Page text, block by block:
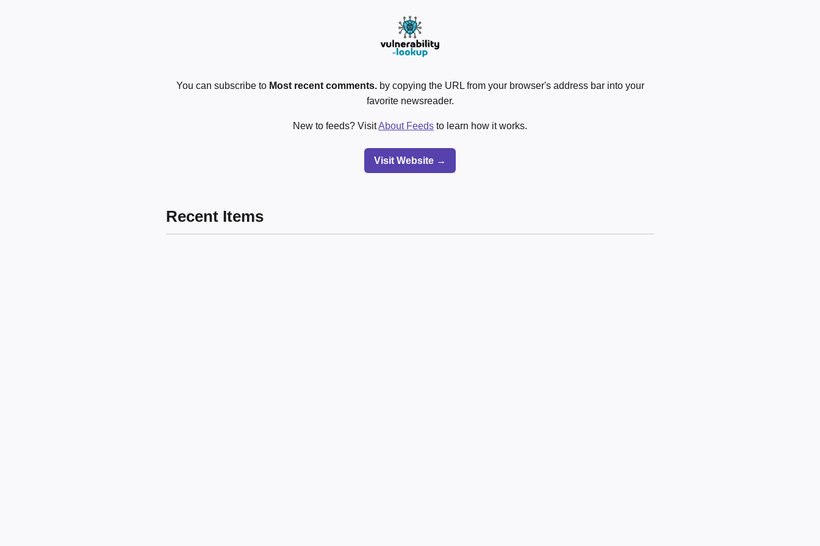
You can subscribe to Most recent comments.by copying the URL from your browser's address bar into your
favorite newsreader.
New to feeds? VisitAbout Feeds to learn how it works.
Visit Website →
Recent Items